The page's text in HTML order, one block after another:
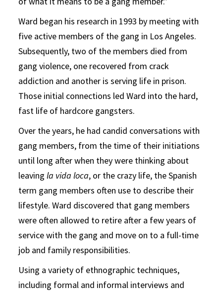
Ward began his research in 1993 by meeting with
five active members of the gang in Los Angeles.
Subsequently, two of the members died from
gang violence, one recovered from crack
addiction and another is serving life in prison.
Those initial connections led Ward into the hard,
fast life of hardcore gangsters.
Over the years, he had candid conversations with
gang members, from the time of their initiations
until long after when they were thinking about
leavingla vida loca, or the crazy life, the Spanish
term gang members often use to describe their
lifestyle. Ward discovered that gang members
were often allowed to retire after a few years of
service with the gang and move on to a full-time
job and family responsibilities.
Using a variety of ethnographic techniques,
including formal and informal interviews and